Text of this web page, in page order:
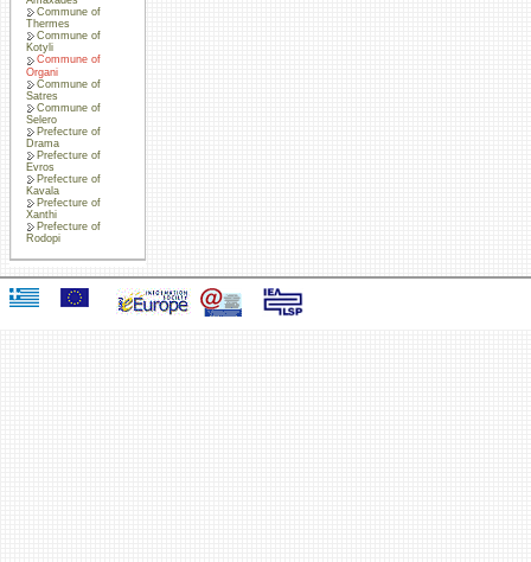
Commune of
Thermes
Commune of
Kotyli
Commune of
Organi
Commune of
Satres
Commune of
Selero
Prefecture of
Drama
Prefecture of
Evros
Prefecture of
Kavala
Prefecture of
Xanthi
Prefecture of
Rodopi